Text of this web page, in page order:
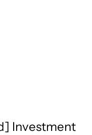
Investment